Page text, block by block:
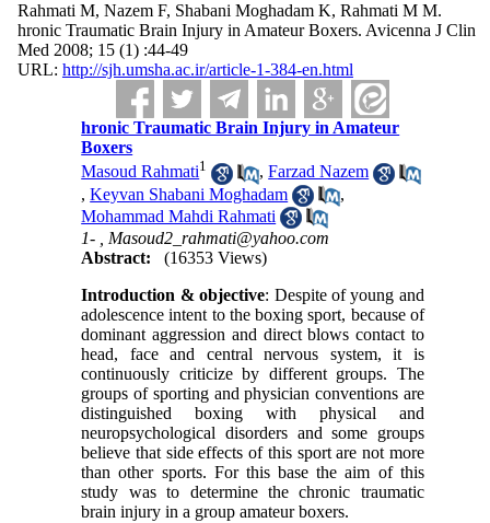
Rahmati M, Nazem F, Shabani Moghadam K, Rahmati M M.
hronic Traumatic Brain Injury in Amateur Boxers. Avicenna J Clin
Med 2008; 15 (1) :44-49
URL: http://sjh.umsha.ac.ir/article-1-384-en.html
hronic Traumatic Brain Injury in Amateur
Boxers
Masoud Rahmati1 ,Farzad Nazem
,Keyvan Shabani Moghadam
,
Mohammad Mahdi Rahmati
1- , Masoud2_rahmati@yahoo.com
Abstract:
(16353 Views)
Introduction & objective: Despite of young and
adolescence intent to the boxing sport, because of
dominant aggression and direct blows contact to
head, face and central nervous system, it is
continuously criticize by different groups. The
groups of sporting and physician conventions are
distinguished boxing with physical and
neuropsychological disorders and some groups
believe that side effects of this sport are not more
than other sports. For this base the aim of this
study was to determine the chronic traumatic
brain injury in a group amateur boxers.